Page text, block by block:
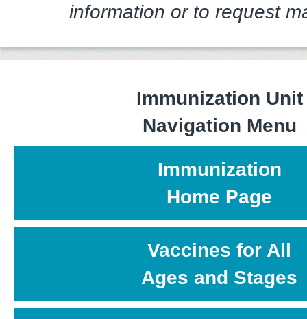
information or to request
Immunization Unit
Navigation Menu
Immunization
Home Page
Vaccines for All
Ages and Stages